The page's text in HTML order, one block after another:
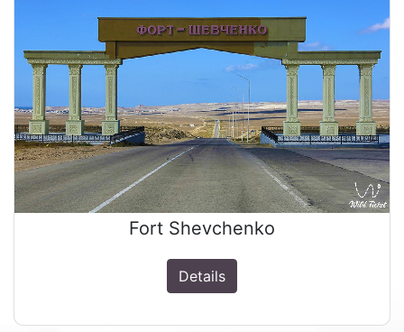
Fort Shevchenko
Details